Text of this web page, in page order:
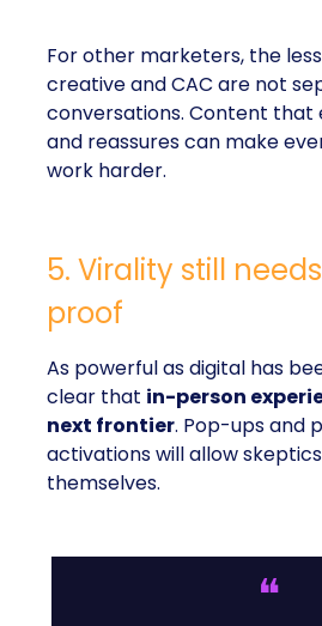
For other marketers, the
creative and CAC are not
conversations. Content that
and reassures can make
work harder.
5. Virality still
proof
As powerful as digital has
clear that in-person
next frontier. Pop-ups and
activations will allow
themselves.
❝